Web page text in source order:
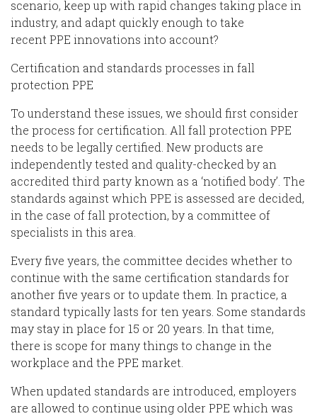
scenario, keep up with rapid changes taking place in
industry, and adapt quickly enough to take
recent PPE innovations into account?
Certification and standards processes in fall
protection PPE
To understand these issues, we should first consider
the process for certification. All fall protection PPE
needs to be legally certified. New products are
independently tested and quality-checked by an
accredited third party known as a ‘notified body’. The
standards against which PPE is assessed are decided,
in the case of fall protection, by a committee of
specialists in this area.
Everyfive years, the committee decides whether to
continue with the same certification standards for
another five years or to update them. In practice, a
standard typically lasts for ten years. Some standards
may stay in place for 15 or 20 years. In that time,
there is scope for many things to change in the
workplace and the PPE market.
When updated standards are introduced, employers
are allowed to continue using older PPE which was